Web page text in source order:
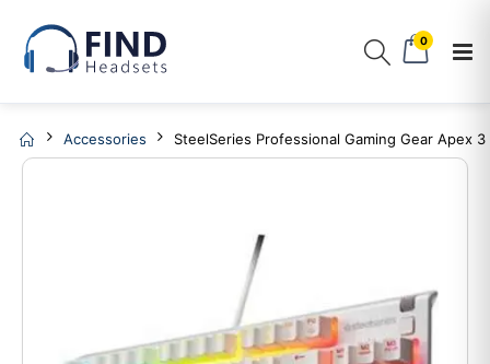
0
Accessories SteelSeries Professional Gaming Gear Apex